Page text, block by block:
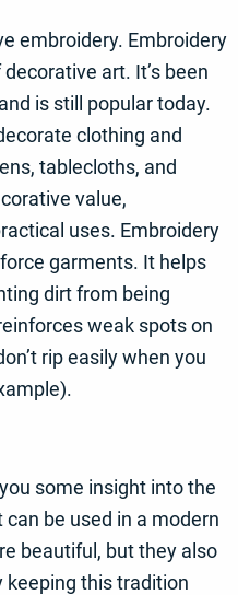
embroidery. Embroidery
art. It’s been
is still popular today.
clothing and
tablecloths, and
value,
uses. Embroidery
garments. It helps
dirt from being
weak spots on
rip easily when you
some insight into the
be used in a modern
beautiful, but they also
keeping this tradition